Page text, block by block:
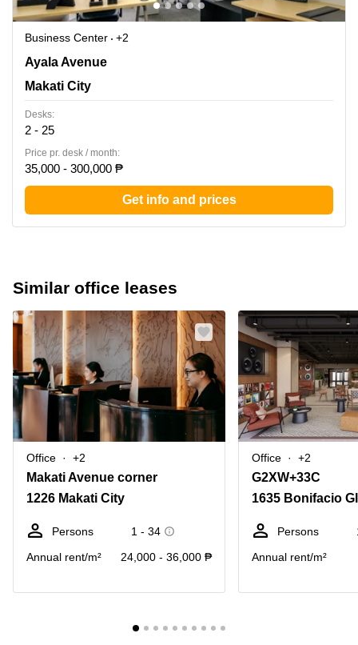
Business Center
+2
LKG Tower, 37th Floor, 6801 Ayala Avenue, Makati City,
Ayala Avenue
Makati City
Desks:
2 - 25
Price pr. desk / month:
35,000 - 300,000 ₱
Get info and prices
Similar office leases
Office +2
Makati Avenue corner
1226 Makati City
Persons
1 - 34
Annual rent/m²
24,000 - 36,000 ₱
Office +2
G2XW+33C
1635 Bonifacio
Persons
Annual rent/m²